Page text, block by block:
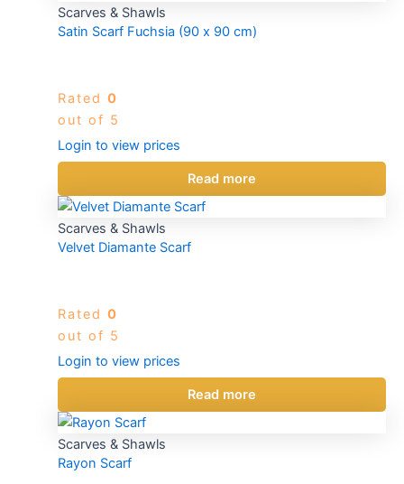
Scarves & Shawls
Satin Scarf Fuchsia (90 x 90 cm)
Rated 0
out of 5
Login to view prices
Read more
Scarves & Shawls
Velvet Diamante Scarf
Rated 0
out of 5
Login to view prices
Read more
Scarves & Shawls
Rayon Scarf